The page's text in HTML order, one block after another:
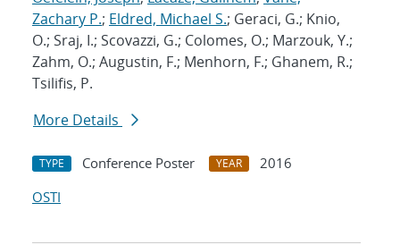
Zachary P.; Eldred, Michael S.; Geraci, G.; Knio,
O.; Sraj, I.; Scovazzi, G.; Colomes, O.; Marzouk, Y.;
Zahm, O.; Augustin, F.; Menhorn, F.; Ghanem, R.;
Tsilifis, P.
More Details
TYPE Conference Poster YEAR
2016
OSTI